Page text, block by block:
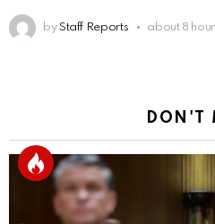
by Staff Reports about 8
DON'T